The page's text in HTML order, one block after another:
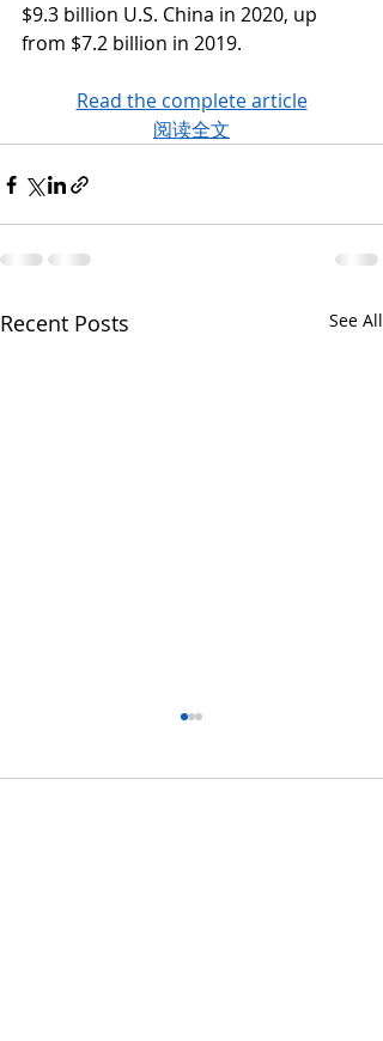
$9.3 billion U.S. China in 2020, up
from $7.2 billion in 2019.
Read the complete article
阅读全文
Recent Posts See All